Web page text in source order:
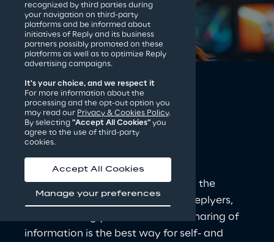
CNTV: the Reply
Video Platform for
At Reply, we continuously invest in the
development and growth of our Replyers,
and we strongly believe that the sharing of
information is the best way for self- and
recognized by third parties during
your navigation on third-party
platforms and be informed about
initiatives of Reply and its business
partners possibly promoted on these
platforms as well as to optimize Reply
advertising campaigns.
It's your choice, and we respect it
For more information about the
processing and the opt-out option you
may read our Privacy & Cookies Policy.
By selecting "Accept All Cookies" you
agree to the use of third-party
cookies.
Accept All Cookies
Manage your preferences